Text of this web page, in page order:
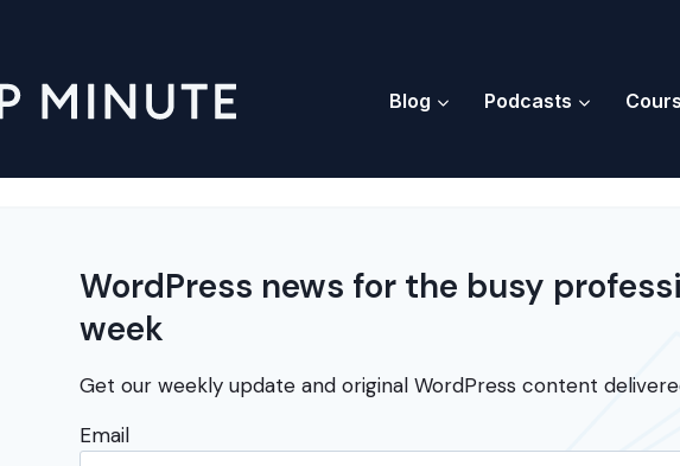
Blog Podcasts
WordPress news for the busy
week
Get our weekly update and original WordPress content
Email